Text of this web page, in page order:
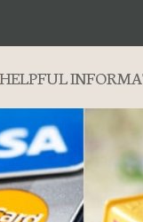
HELPFUL